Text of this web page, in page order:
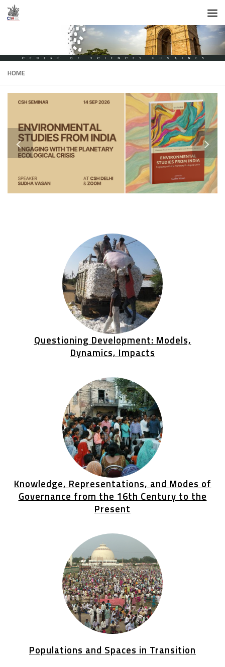
Skip to content
HOME
Questioning Development: Models,
Dynamics, Impacts
Knowledge, Representations, and Modes of
Governance from the 16th Century to the
Present
Populations and Spaces in Transition